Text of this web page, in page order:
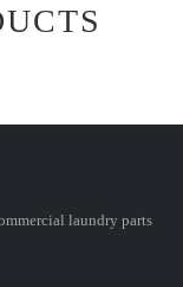
laundry parts